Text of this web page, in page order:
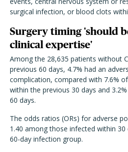
surgical infection, or blood clots
Surgery timing 'should
clinical expertise'
Among the 28,635 patients without
previous 60 days, 4.7% had an
complication, compared with 7.6%
within the previous 30 days and
60 days.
The odds ratios (ORs) for adverse
1.40 among those infected within
60-day infection group.